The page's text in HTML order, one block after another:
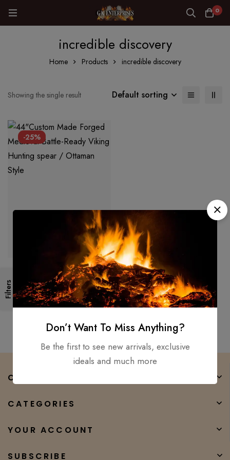
0
incredible discovery
Home Products incredible discovery
Filters
Showing the single result Default sorting
-25%
44″Custom Made Forged
Medieval-Battle-Ready Viking
Hunting spear / Ottaman Style
$200.00 $150.00
COMPANY
CATEGORIES
YOUR ACCOUNT
SUBSCRIBE
Don’t Want To Miss Anything?
Be the first to see new arrivals, exclusive
ideals and much more